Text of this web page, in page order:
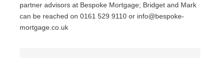
partner advisors at Bespoke Mortgage; Bridget and Mark
can be reached on 0161 529 9110 or info@bespoke-
mortgage.co.uk